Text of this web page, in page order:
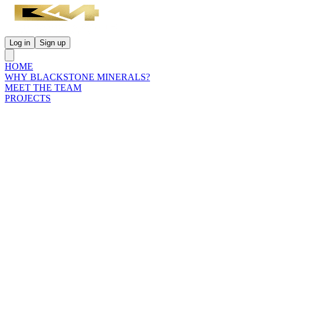
Log in Sign up
HOME
WHY BLACKSTONE MINERALS?
MEET THE TEAM
PROJECTS